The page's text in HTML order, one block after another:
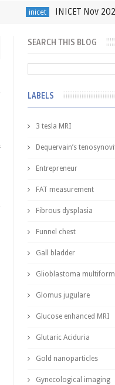
INICET Nov 2021
SEARCH THIS BLOG
LABELS
3 tesla MRI
Dequervain’s
Entrepreneur
FAT measurement
Fibrous dysplasia
Funnel chest
Gall bladder
Glioblastoma
Glomus jugulare
Glucose enhanced MRI
Glutaric Aciduria
Gold nanoparticles
Gynecological imaging